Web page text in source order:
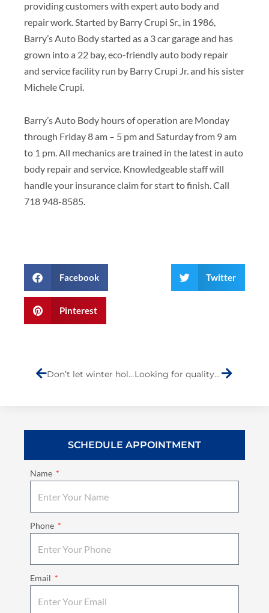
providing customers with expert auto body and
repair work. Started by Barry Crupi Sr., in 1986,
Barry’s Auto Body started as a 3 car garage and has
grown into a 22 bay, eco-friendly auto body repair
and service facility run by Barry Crupi Jr. and his sister
Michele Crupi.
Barry’s Auto Body hours of operation are Monday
through Friday 8 am – 5 pm and Saturday from 9 am
to 1 pm. All mechanics are trained in the latest in auto
body repair and service. Knowledgeable staff will
handle your insurance claim for start to finish. Call
718 948-8585.
Facebook Twitter
Pinterest
Don’t let winter hold you hostage. Use these tips to drive safely in snow Looking for quality customer service at an auto body shop in Staten Island?
SCHEDULE APPOINTMENT
Name
Phone
Email